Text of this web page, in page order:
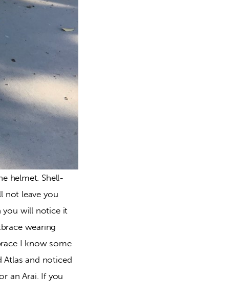
helmet. Shell-
not leave you
you will notice it
wearing
I know some
Atlas and noticed
an Arai. If you